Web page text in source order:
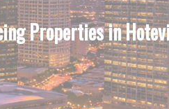
Properties in